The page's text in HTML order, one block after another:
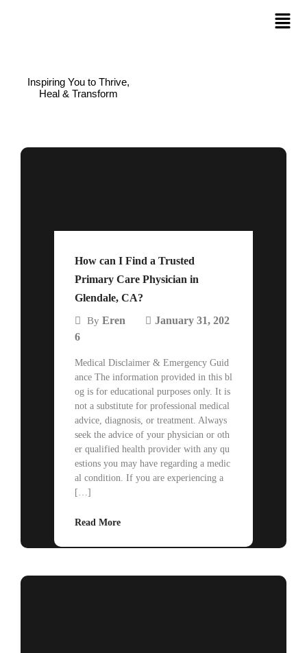
Inspiring You to Thrive,
Heal & Transform
How can I Find a Trusted
Primary Care Physician in
Glendale, CA?
By Eren
January 31, 202
6
Medical Disclaimer & Emergency Guid
ance The information provided in this bl
og is for educational purposes only. It is
not a substitute for professional medical
advice, diagnosis, or treatment. Always
seek the advice of your physician or oth
er qualified health provider with any qu
estions you may have regarding a medic
al condition. If you are experiencing a
[…]
Read More